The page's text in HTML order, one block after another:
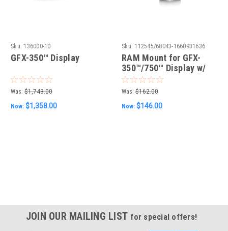
Sku: 136000-10
GFX-350™ Display
Was: $1,743.00
Now: $1,358.00
Sku: 112545/68043-1660931636
RAM Mount for GFX-
350™/750™ Display w/
hardware
Was: $162.00
Now: $146.00
JOIN OUR MAILING LIST for special offers!